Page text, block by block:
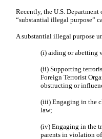
Recently, the U.S.
“substantial illegal purpose”
A substantial illegal purpose
(i) aiding or abetting
(ii) Supporting
Foreign Terrorist
obstructing or
(iii) Engaging in the
law;
(iv) Engaging in the
parents in violation